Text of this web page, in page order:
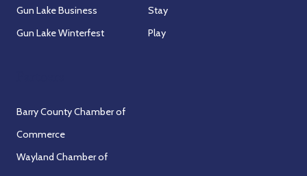
Gun Lake Business
Gun Lake Winterfest
Stay
Play
Barry County Chamber of
Commerce
Wayland Chamber of